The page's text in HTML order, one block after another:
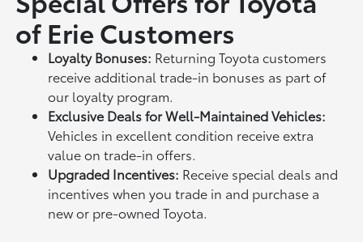
of Erie Customers
Loyalty Bonuses: Returning Toyota customers
receive additional trade-in bonuses as part of
our loyalty program.
Exclusive Deals for Well-Maintained Vehicles:
Vehicles in excellent condition receive extra
value on trade-in offers.
Upgraded Incentives: Receive special deals and
incentives when you trade in and purchase a
new or pre-owned Toyota.